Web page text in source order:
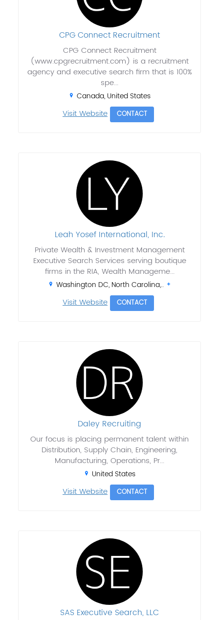
CPG Connect Recruitment
CPG Connect Recruitment
(www.cpgrecruitment.com) is a recruitment
agency and executive search firm that is 100%
spe...
Canada, United States
Visit Website CONTACT
Leah Yosef International, Inc.
Private Wealth & Investment Management
Executive Search Services serving boutique
firms in the RIA, Wealth Manageme...
Washington DC, North Carolina,..
Visit Website CONTACT
Daley Recruiting
Our focus is placing permanent talent within
Distribution, Supply Chain, Engineering,
Manufacturing, Operations, Pr...
United States
Visit Website CONTACT
SAS Executive Search, LLC